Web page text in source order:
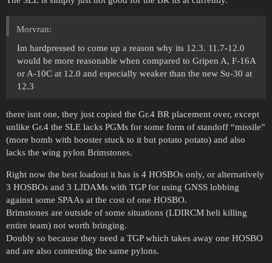
Morvran:
Im hardpressed to come up a reason why its 12.3. 11.7-12.0
would be more reasonable when compared to Gripen A, F-16A
or A-10C at 12.0 and especially weaker than the new Su-30 at
12.3
there isnt one, they just copied the Gr.4 BR placement over, except
unlike Gr.4 the SLE lacks PGMs for some form of standoff “missile”
(more bomb with booster stuck to it but potato potato) and also
lacks the wing pylon Brimstones.
Right now the best loadout it has is 4 HOSBOs only, or alternatively
3 HOSBOs and 3 LJDAMs with TGP for using GNSS lobbing
against some SPAAs at the cost of one HOSBO.
Brimstones are outside of some situations (LDIRCM heli killing
entire team) not worth bringing.
Doubly so because they need a TGP which takes away one HOSBO
and are also contesting the same pylons.